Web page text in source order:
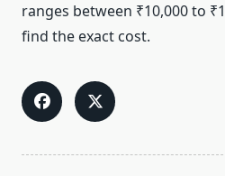
ranges between ₹10,000 to
find the exact cost.